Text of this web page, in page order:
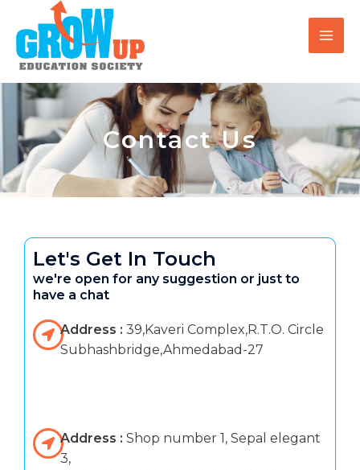
content
Contact Us
Let's Get In Touch
we're open for any suggestion or just to
have a chat
Address : 39,Kaveri Complex,R.T.O. Circle
Subhashbridge,Ahmedabad-27
Address : Shop number 1, Sepal elegant
3,